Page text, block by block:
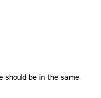
should be in the same